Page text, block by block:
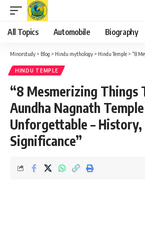
All Topics Automobile Biography
Minorstudy > Blog > Hindu mythology > Hindu Temple > “8 Mesmerizing
HINDU TEMPLE
“8 Mesmerizing Things
Aundha Nagnath Temple
Unforgettable – History,
Significance”